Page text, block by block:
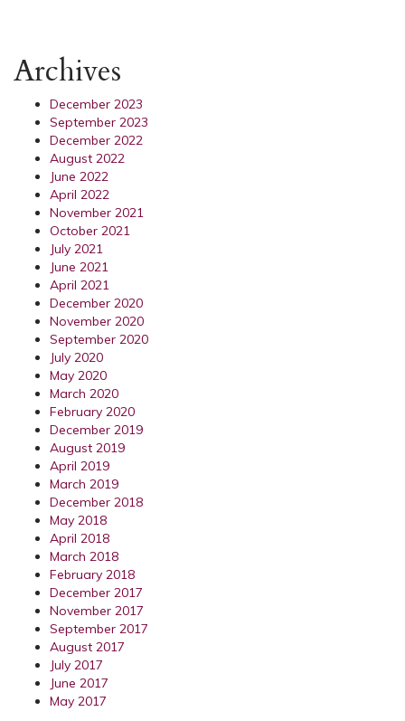
Archives
December 2023
September 2023
December 2022
August 2022
June 2022
April 2022
November 2021
October 2021
July 2021
June 2021
April 2021
December 2020
November 2020
September 2020
July 2020
May 2020
March 2020
February 2020
December 2019
August 2019
April 2019
March 2019
December 2018
May 2018
April 2018
March 2018
February 2018
December 2017
November 2017
September 2017
August 2017
July 2017
June 2017
May 2017